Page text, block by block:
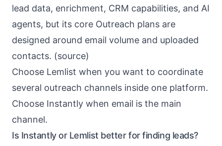
lead data, enrichment, CRM capabilities, and AI
agents, but its core Outreach plans are
designed around email volume and uploaded
contacts. (source)
Choose Lemlist when you want to coordinate
several outreach channels inside one platform.
Choose Instantly when email is the main
channel.
Is Instantly or Lemlist better for finding leads?